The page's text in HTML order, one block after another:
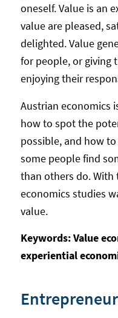
oneself. Value is an
value are pleased,
delighted. Value
for people, or giving
enjoying their
Austrian economics
how to spot the
possible, and how
some people find
than others do.
economics studies
value.
Keywords: Value
experiential